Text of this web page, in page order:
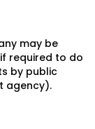
may be
required to do
by public
agency).